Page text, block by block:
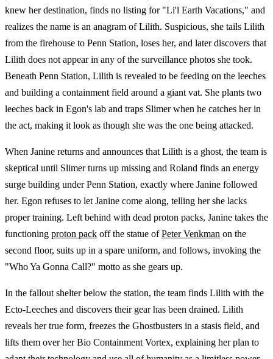
knew her destination, finds no listing for "Li'l Earth Vacations," and
realizes the name is an anagram of Lilith. Suspicious, she tails Lilith
from the firehouse to Penn Station, loses her, and later discovers that
Lilith does not appear in any of the surveillance photos she took.
Beneath Penn Station, Lilith is revealed to be feeding on the leeches
and building a containment field around a giant vat. She plants two
leeches back in Egon's lab and traps Slimer when he catches her in
the act, making it look as though she was the one being attacked.
When Janine returns and announces that Lilith is a ghost, the team is
skeptical until Slimer turns up missing and Roland finds an energy
surge building under Penn Station, exactly where Janine followed
her. Egon refuses to let Janine come along, telling her she lacks
proper training. Left behind with dead proton packs, Janine takes the
functioning proton pack off the statue ofPeter Venkman on the
second floor, suits up in a spare uniform, and follows, invoking the
"Who Ya Gonna Call?" motto as she gears up.
In the fallout shelter below the station, the team finds Lilith with the
Ecto-Leeches and discovers their gear has been drained. Lilith
reveals her true form, freezes the Ghostbusters in a stasis field, and
lifts them over her Bio Containment Vortex, explaining her plan to